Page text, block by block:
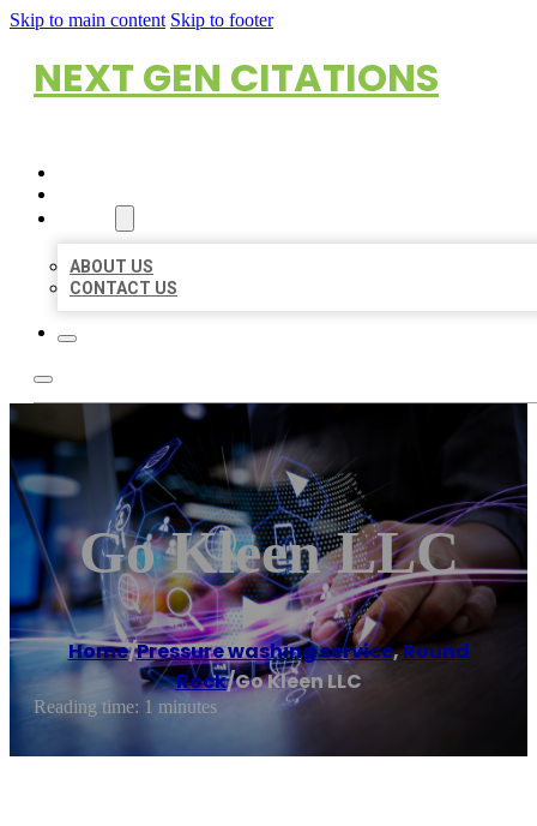
Skip to main content Skip to footer
NEXT GEN CITATIONS
ABOUT US
CONTACT US
Go Kleen LLC
Home/Pressure washing service,Round
Rock/Go Kleen LLC
Reading time: 1 minutes